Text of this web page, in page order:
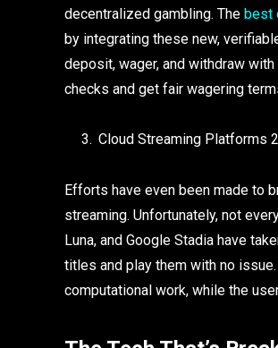
decentralized gambling. The best
by integrating these new,
deposit, wager, and withdraw
checks and get fair wagering
Cloud Streaming Platforms
Efforts have even been made to
streaming. Unfortunately, not
Luna, and Google Stadia have
titles and play them with no
computational work, while the